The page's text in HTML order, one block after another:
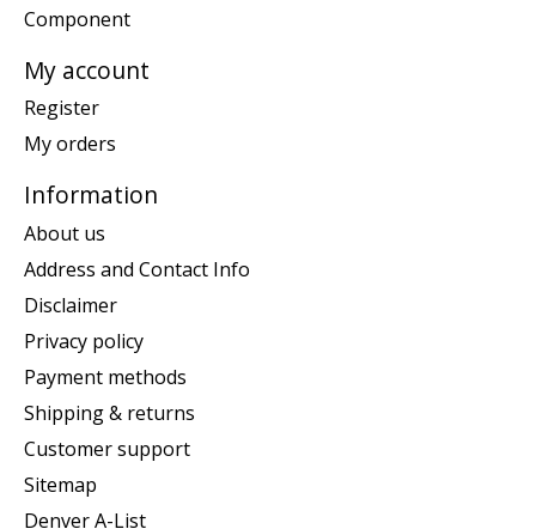
Component
My account
Register
My orders
Information
About us
Address and Contact Info
Disclaimer
Privacy policy
Payment methods
Shipping & returns
Customer support
Sitemap
Denver A-List